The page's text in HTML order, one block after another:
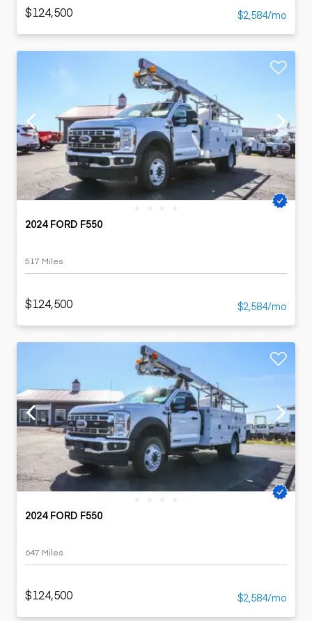
$124,500 $2,584/mo
2024 FORD F550
517 Miles
$124,500 $2,584/mo
2024 FORD F550
647 Miles
$124,500 $2,584/mo